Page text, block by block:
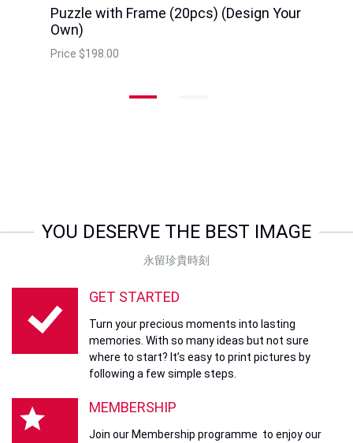
Puzzle with Frame (20pcs) (Design Your
Own)
Price $198.00
YOU DESERVE THE BEST IMAGE
永留珍貴時刻
GET STARTED
Turn your precious moments into lasting
memories. With so many ideas but not sure
where to start? It’s easy to print pictures by
following a few simple steps.
MEMBERSHIP
Join our Membership programme to enjoy our